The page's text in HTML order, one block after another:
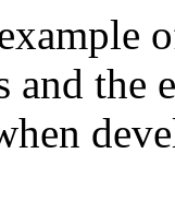
and the